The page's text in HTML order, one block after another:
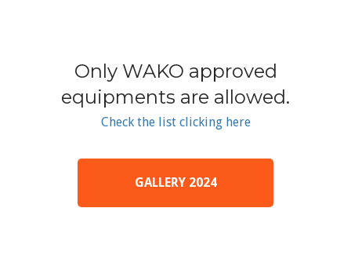
Only WAKO approved
equipments are allowed.
Check the list clicking here
GALLERY 2024